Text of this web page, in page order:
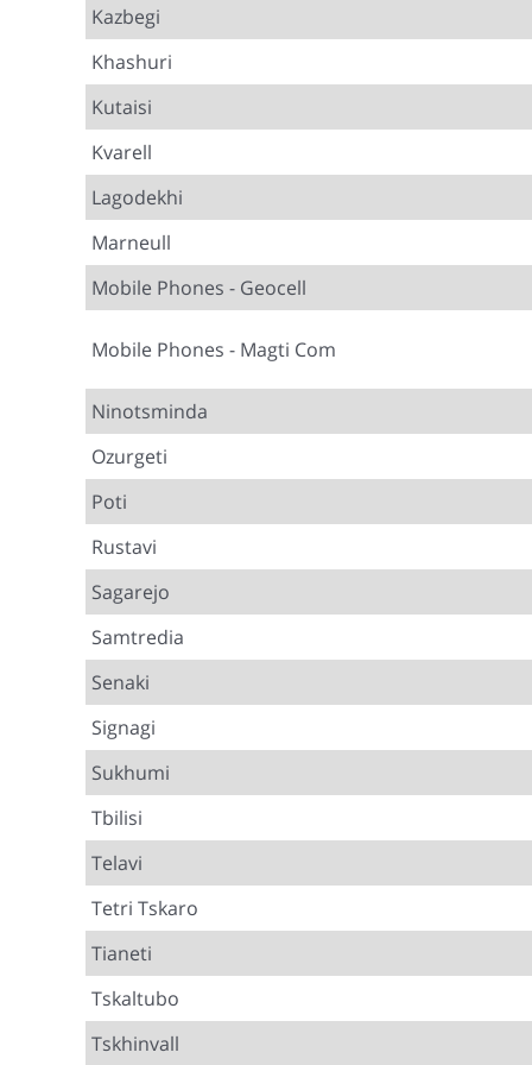
Kazbegi
Khashuri
Kutaisi
Kvarell
Lagodekhi
Marneull
Mobile Phones - Geocell
Mobile Phones - Magti Com
Ninotsminda
Ozurgeti
Poti
Rustavi
Sagarejo
Samtredia
Senaki
Signagi
Sukhumi
Tbilisi
Telavi
Tetri Tskaro
Tianeti
Tskaltubo
Tskhinvall